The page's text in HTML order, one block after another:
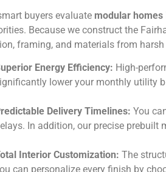
buyers evaluate modular
Because we construct the
framing, and materials from
Energy Efficiency: High-
lower your monthly utility
Delivery Timelines: You
In addition, our precise prebuilt
Interior Customization: The
can personalize every finish by